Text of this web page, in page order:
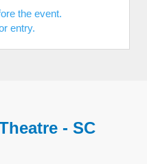
the event.
entry.
- SC